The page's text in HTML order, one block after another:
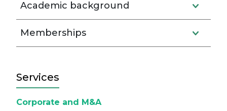
Academic background
Memberships
Services
Corporate and M&A